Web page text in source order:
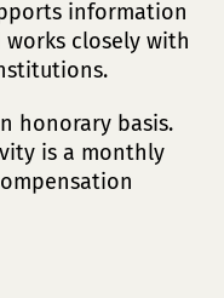
information
closely with
honorary basis.
is a monthly